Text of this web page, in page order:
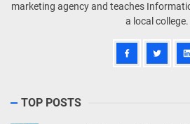
marketing agency and teaches
a local college.
TOP POSTS